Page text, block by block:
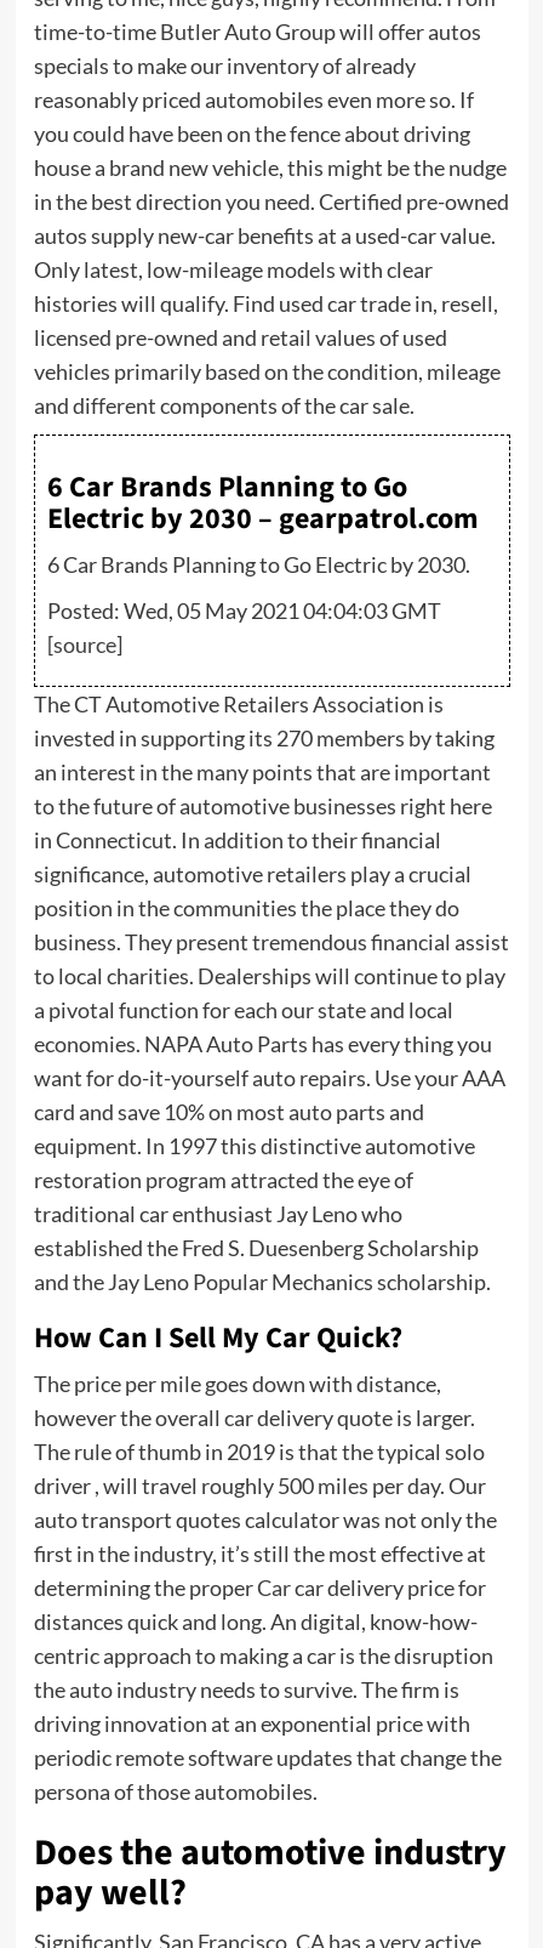
time-to-time Butler Auto Group will offer autos
specials to make our inventory of already
reasonably priced automobiles even more so. If
you could have been on the fence about driving
house a brand new vehicle, this might be the nudge
in the best direction you need. Certified pre-owned
autos supply new-car benefits at a used-car value.
Only latest, low-mileage models with clear
histories will qualify. Find used car trade in, resell,
licensed pre-owned and retail values of used
vehicles primarily based on the condition, mileage
and different components of the car sale.
6 Car Brands Planning to Go
Electric by 2030 – gearpatrol.com
6 Car Brands Planning to Go Electric by 2030.
Posted: Wed, 05 May 2021 04:04:03 GMT
[source]
The CT Automotive Retailers Association is
invested in supporting its 270 members by taking
an interest in the many points that are important
to the future of automotive businesses right here
in Connecticut. In addition to their financial
significance, automotive retailers play a crucial
position in the communities the place they do
business. They present tremendous financial assist
to local charities. Dealerships will continue to play
a pivotal function for each our state and local
economies. NAPA Auto Parts has every thing you
want for do-it-yourself auto repairs. Use your AAA
card and save 10% on most auto parts and
equipment. In 1997 this distinctive automotive
restoration program attracted the eye of
traditional car enthusiast Jay Leno who
established the Fred S. Duesenberg Scholarship
and the Jay Leno Popular Mechanics scholarship.
How Can I Sell My Car Quick?
The price per mile goes down with distance,
however the overall car delivery quote is larger.
The rule of thumb in 2019 is that the typical solo
driver , will travel roughly 500 miles per day. Our
auto transport quotes calculator was not only the
first in the industry, it’s still the most effective at
determining the properCarcar delivery price for
distances quick and long. An digital, know-how-
centric approach to making a car is the disruption
the auto industry needs to survive. The firm is
driving innovation at an exponential price with
periodic remote software updates that change the
persona of those automobiles.
Does the automotive industry
pay well?
Significantly, San Francisco, CA has a very active